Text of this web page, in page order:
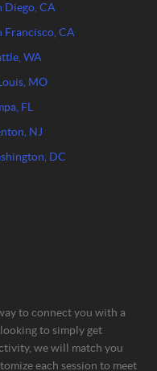
Diego, CA
Francisco, CA
WA
MO
FL
NJ
DC
to connect you with a
to simply get
we will match you
each session to meet